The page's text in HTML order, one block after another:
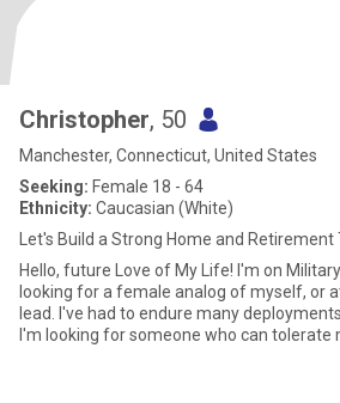
Christopher, 50
Manchester, Connecticut, United States
Seeking: Female 18 - 64
Ethnicity: Caucasian (White)
Let's Build a Strong Home and Retirement
Hello, future Love of My Life! I'm on MilitaryCupid because I'm
looking for a female analog of myself, or
lead. I've had to endure many deployments to the Middle East and
I'm looking for someone who can tolerate